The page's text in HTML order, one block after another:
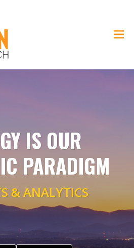
IS OUR
PARADIGM
& ANALYTICS